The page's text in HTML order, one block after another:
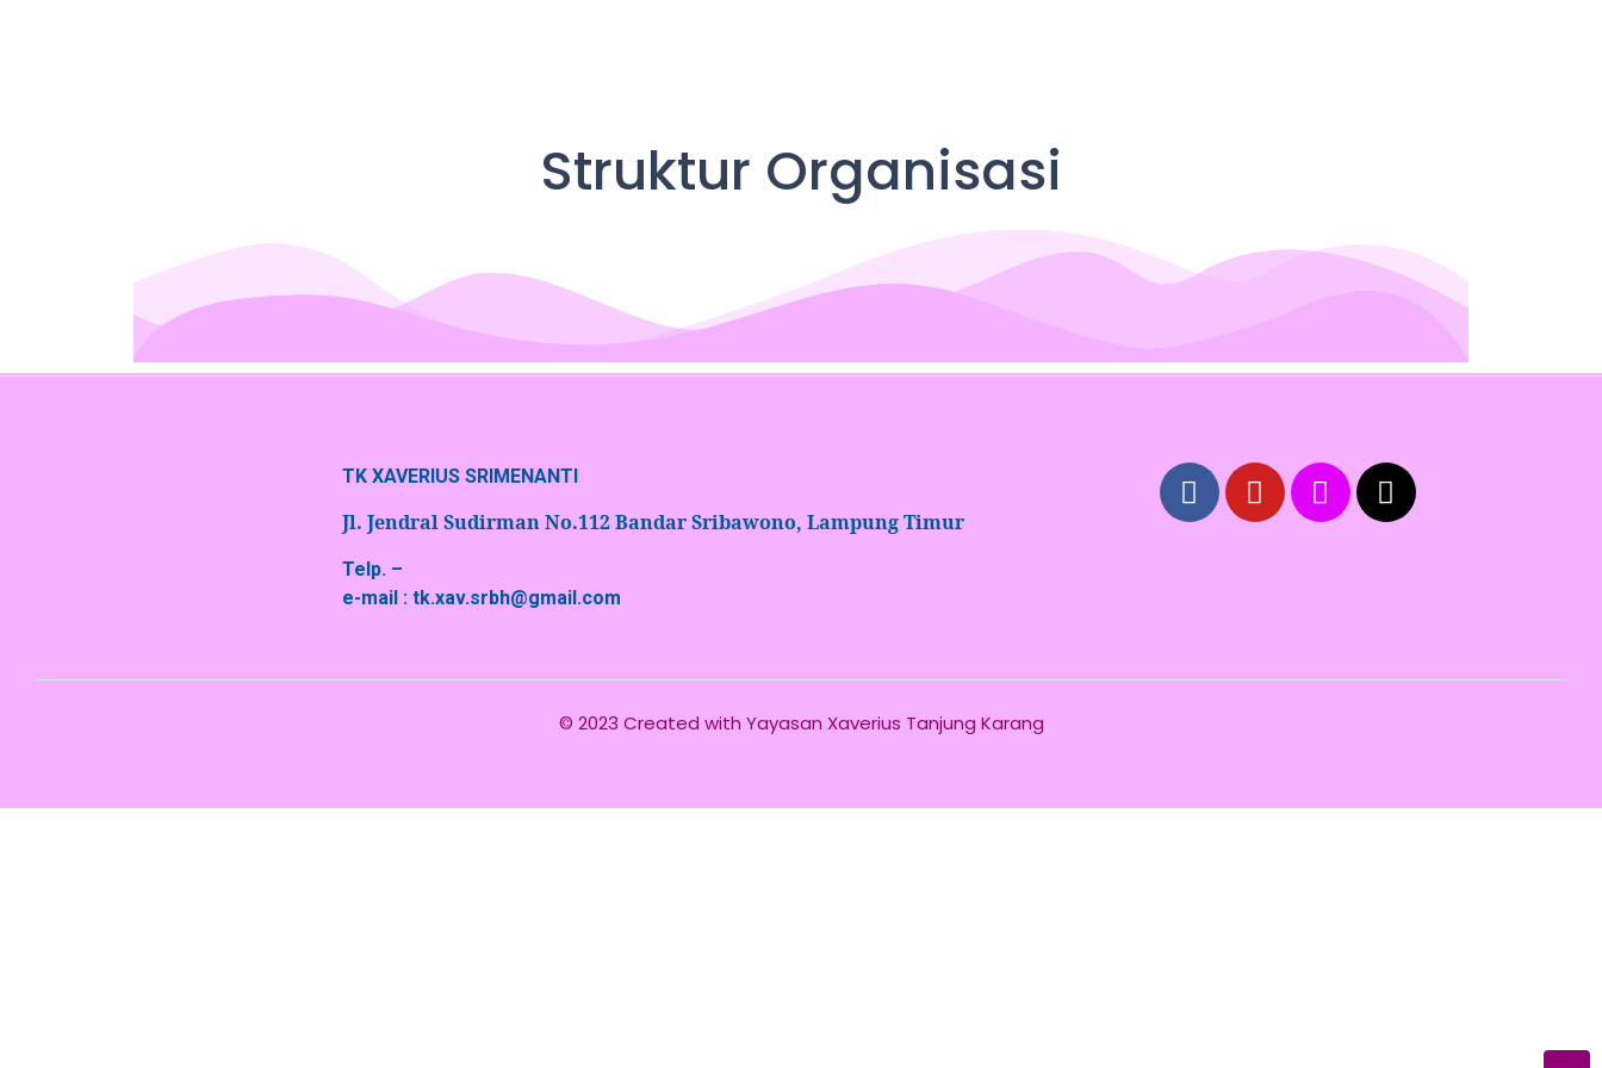
Struktur Organisasi
TK XAVERIUS SRIMENANTI
Jl. Jendral Sudirman No.112 Bandar Sribawono, Lampung Timur
Telp. –
e-mail : tk.xav.srbh@gmail.com
© 2023 Created with Yayasan Xaverius Tanjung Karang